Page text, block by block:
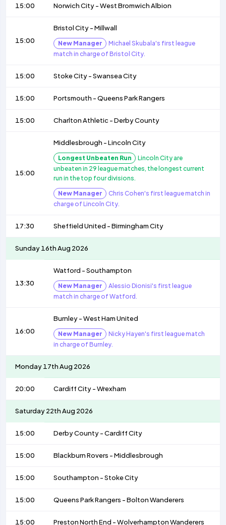
15:00 Norwich City-West Bromwich Albion
15:00
Bristol City-Millwall
New Manager
Michael Skubala's first league
match in charge of Bristol City.
15:00 Stoke City-Swansea City
15:00 Portsmouth -Queens Park Rangers
15:00 Charlton Athletic -Derby County
15:00
Middlesbrough -Lincoln City
Longest Unbeaten Run
Lincoln City are
unbeaten in 29 league matches, the longest current
run in the top four divisions.
New Manager
Chris Cohen's first league match in
charge of Lincoln City.
17:30 Sheffield United -Birmingham City
Sunday 16th Aug 2026
13:30
Watford -Southampton
New Manager
Alessio Dionisi's first league
match in charge of Watford.
16:00
Burnley-West Ham United
New Manager
Nicky Hayen's first league match
in charge of Burnley.
Monday 17th Aug 2026
20:00 Cardiff City-Wrexham
Saturday 22th Aug 2026
15:00 Derby County-Cardiff City
15:00 Blackburn Rovers -Middlesbrough
15:00 Southampton -Stoke City
15:00 Queens Park Rangers -Bolton Wanderers
15:00 Preston North End -Wolverhampton Wanderers